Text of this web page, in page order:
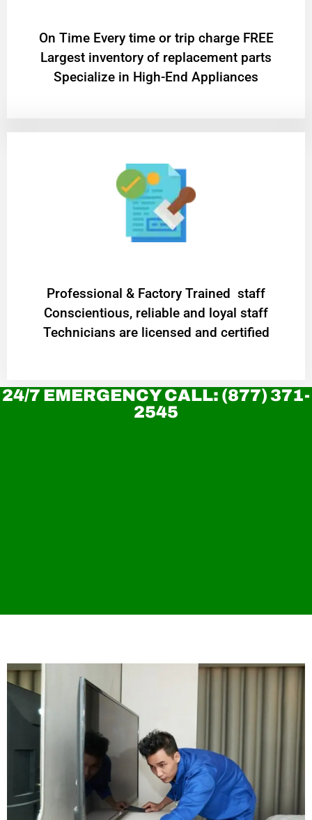
On Time Every time or trip charge FREE
Largest inventory of replacement parts
Specialize in High-End Appliances
Professional & Factory Trained staff
Conscientious, reliable and loyal staff
Technicians are licensed and certified
24/7 EMERGENCY CALL: (877) 371-
2545